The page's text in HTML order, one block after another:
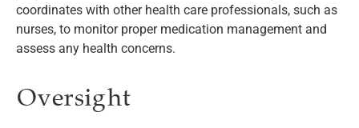
coordinates with other health care professionals, such as
nurses, to monitor proper medication management and
assess any health concerns.
Oversight